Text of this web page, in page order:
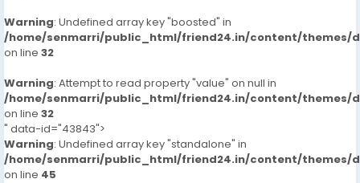
Warning: Undefined array key "boosted" in
/home/senmarri/public_html/friend24.in/content/themes/
on line 32
Warning: Attempt to read property "value" on null in
/home/senmarri/public_html/friend24.in/content/themes/
on line 32
" data-id="43843">
Warning: Undefined array key "standalone" in
/home/senmarri/public_html/friend24.in/content/themes/
on line 45